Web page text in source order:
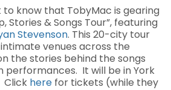
to know that TobyMac is gearing
Stories & Songs Tour”, featuring
Stevenson. This 20-city tour
venues across the
the stories behind the songs
performances. It will be in York
Click here for tickets (while they